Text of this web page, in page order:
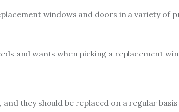
windows and doors in a variety of
and wants when picking a replacement
they should be replaced on a regular